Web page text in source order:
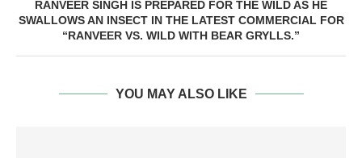
RANVEER SINGH IS PREPARED FOR THE WILD AS HE
SWALLOWS AN INSECT IN THE LATEST COMMERCIAL FOR
“RANVEER VS. WILD WITH BEAR GRYLLS.”
YOU MAY ALSO LIKE